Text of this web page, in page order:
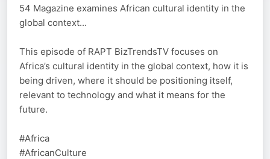
54 Magazine examines African cultural identity in the
global context...
This episode of RAPT BizTrendsTV focuses on
Africa’s cultural identity in the global context, how it is
being driven, where it should be positioning itself,
relevant to technology and what it means for the
future.
#Africa
#AfricanCulture